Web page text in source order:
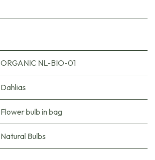
ORGANIC NL-BIO-01
Dahlias
Flower bulb in bag
Natural Bulbs